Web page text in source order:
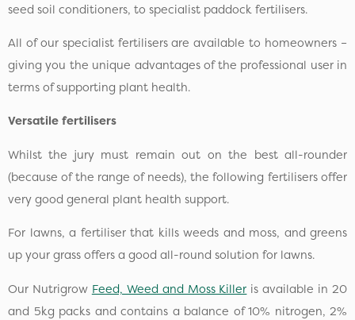
seed soil conditioners, to specialist paddock fertilisers.
All of our specialist fertilisers are available to homeowners –
giving you the unique advantages of the professional user in
terms of supporting plant health.
Versatile fertilisers
Whilst the jury must remain out on the best all-rounder
(because of the range of needs), the following fertilisers offer
very good general plant health support.
For lawns, a fertiliser that kills weeds and moss, and greens
up your grass offers a good all-round solution for lawns.
Our Nutrigrow Feed, Weed and Moss Killer is available in 20
and 5kg packs and contains a balance of 10% nitrogen, 2%